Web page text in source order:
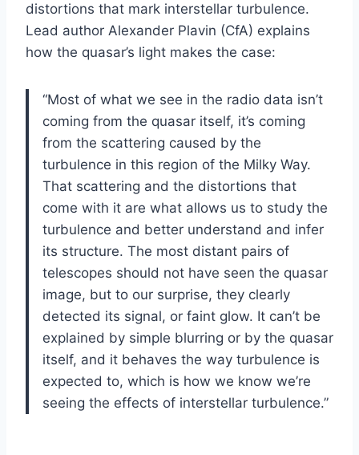
distortions that mark interstellar turbulence.
Lead author Alexander Plavin (CfA) explains
how the quasar’s light makes the case:
“Most of what we see in the radio data isn’t
coming from the quasar itself, it’s coming
from the scattering caused by the
turbulence in this region of the Milky Way.
That scattering and the distortions that
come with it are what allows us to study the
turbulence and better understand and infer
its structure. The most distant pairs of
telescopes should not have seen the quasar
image, but to our surprise, they clearly
detected its signal, or faint glow. It can’t be
explained by simple blurring or by the quasar
itself, and it behaves the way turbulence is
expected to, which is how we know we’re
seeing the effects of interstellar turbulence.”